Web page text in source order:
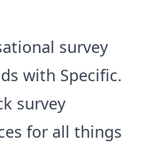
survey
with Specific.
survey
for all things